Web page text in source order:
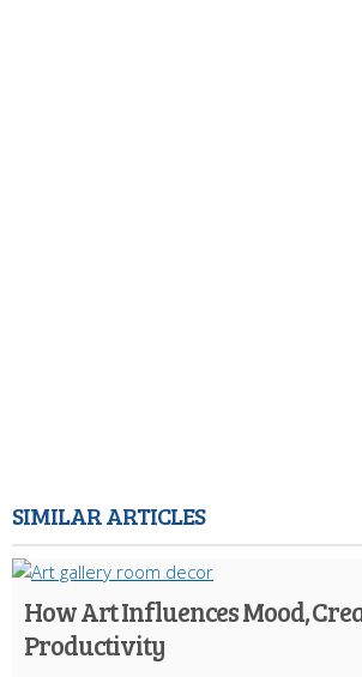
SIMILAR ARTICLES
How Art Influences Mood,
Productivity